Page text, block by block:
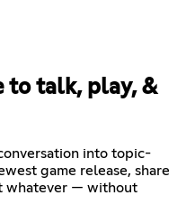
to talk, play, &
into topic-
game release, share
whatever — without